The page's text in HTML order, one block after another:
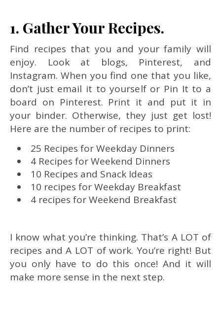
1. Gather Your Recipes.
Find recipes that you and your family will
enjoy. Look at blogs, Pinterest, and
Instagram. When you find one that you like,
don’t just email it to yourself or Pin It to a
board on Pinterest. Print it and put it in
your binder. Otherwise, they just get lost!
Here are the number of recipes to print:
25 Recipes for Weekday Dinners
4 Recipes for Weekend Dinners
10 Recipes and Snack Ideas
10 recipes for Weekday Breakfast
4 recipes for Weekend Breakfast
I know what you’re thinking. That’s A LOT of
recipes and A LOT of work. You’re right! But
you only have to do this once! And it will
make more sense in the next step.